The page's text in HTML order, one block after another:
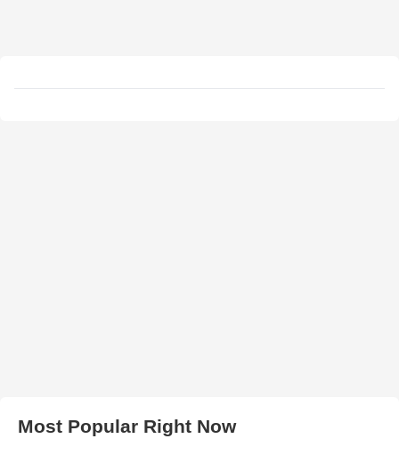
Most Popular Right Now